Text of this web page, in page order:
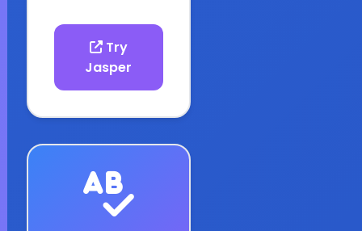
Try
Jasper